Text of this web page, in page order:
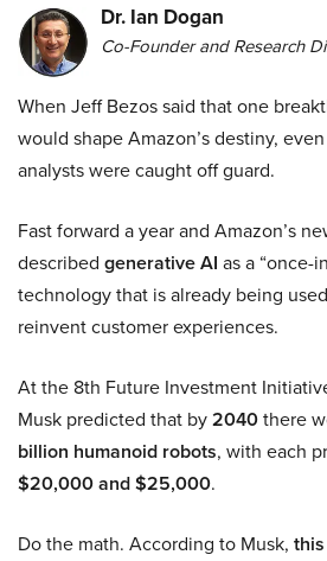
Dr. Ian Dogan
Co-Founder and Research
When Jeff Bezos said that one
would shape Amazon’s destiny,
analysts were caught off guard.
Fast forward a year and Amazon’s
described generative AI as a “once-
technology that is already being
reinvent customer experiences.
At the 8th Future Investment
Musk predicted that by2040there
billion humanoid robots, with each
$20,000 and $25,000.
Do the math. According to Musk,